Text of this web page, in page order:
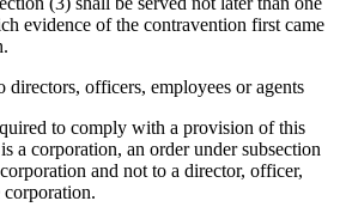
evidence of the contravention first came
directors, officers, employees or agents
to comply with a provision of this
a corporation, an order under subsection
and not to a director, officer,
corporation.